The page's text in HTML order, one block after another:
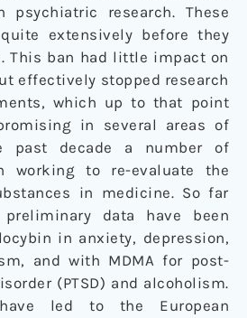
psychiatric research. These
extensively before they
This ban had little impact on
effectively stopped research
which up to that point
in several areas of
past decade a number of
working to re-evaluate the
in medicine. So far
data have been
in anxiety, depression,
and with MDMA for post-
(PTSD) and alcoholism.
led to the European